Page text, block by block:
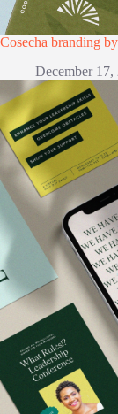
Cosecha branding
December 17,